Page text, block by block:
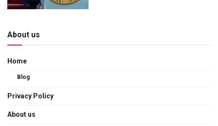
About us
Home
Blog
Privacy Policy
About us